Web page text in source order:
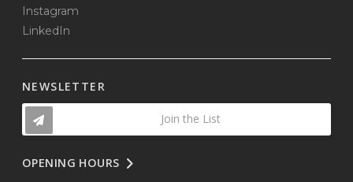
Instagram
LinkedIn
NEWSLETTER
Join the List
OPENING HOURS